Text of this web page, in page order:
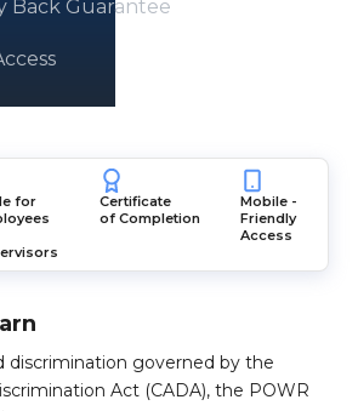
Back Guarantee
for
Certificate
of Completion
Mobile -
Friendly
Access
discrimination governed by the
Act (CADA), the POWR